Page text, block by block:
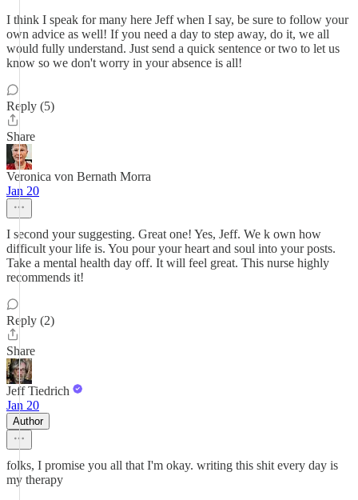
I think I speak for many here Jeff when I say, be sure to follow your
own advice as well! If you need a day to step away, do it, we all
would fully understand. Just send a quick sentence or two to let us
know so we don't worry in your absence is all!
Reply (5)
Share
Veronica von Bernath Morra
Jan 20
I second your suggesting. Great one! Yes, Jeff. We k own how
difficult your life is. You pour your heart and soul into your posts.
Take a mental health day off. It will feel great. This nurse highly
recommends it!
Reply (2)
Share
Jeff Tiedrich
Jan 20
Author
folks, I promise you all that I'm okay. writing this shit every day is
my therapy